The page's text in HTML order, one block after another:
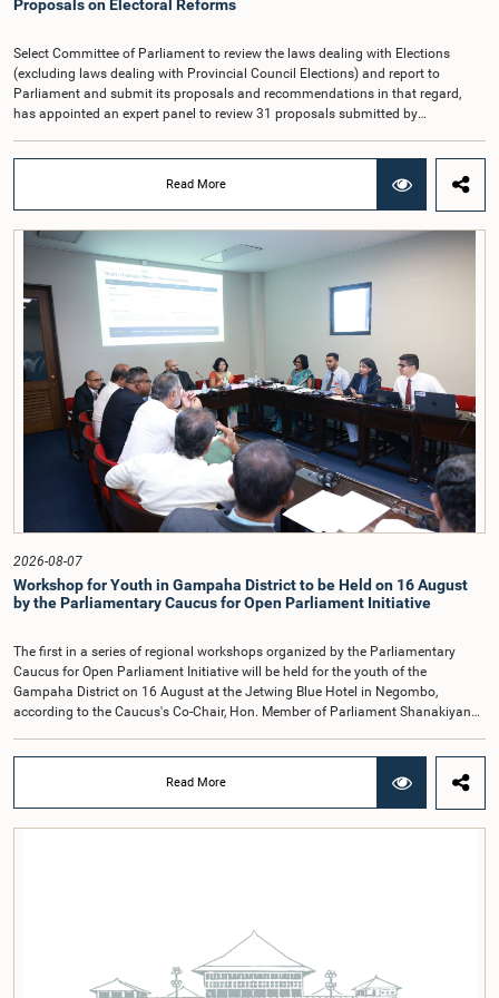
Cadre Commission.
Proposals on Electoral Reforms
Select Committee of Parliament to review the laws dealing with Elections
(excluding laws dealing with Provincial Council Elections) and report to
Parliament and submit its proposals and recommendations in that regard,
has appointed an expert panel to review 31 proposals submitted by
Chairmanship of the Hon. Minister of Public Administration, Provincial
Councils and Local Government, Prof. A.H.M.H. Abayarathna.During the
meeting, the Committee held extensive discussions on electoral reforms based
on the Parliamentary Select Committee reports issued in 2004, 2007 and
2022, as well as the 31 proposals submitted by individuals and
organisations.The Committee considered several key proposals, including the
introduction of a mixed electoral system for Local Government elections,
ensuring the representation of minority parties and minority groups, increasing
women's representation, introducing an electronic voting system, and
providing facilities for early voting. Attention was also given to proposals on
granting voting rights to Sri Lankans living overseas. The Committee
emphasised the need for further study of the legal and administrative
provisions required to implement such a system.The expert panel appointed
by the Committee will analyse the 31 proposals received together with the
reports of the previous Parliamentary Select Committees and prepare a report
containing practical recommendations. The Committee decided to review the
recommendations of the expert panel before taking further action.The meeting
was attended by Committee Member, Hon. Minister Dr. Upali Pannilage, and
Hon. Members of Parliament Ravi Karunanayake, Ruwanthilaka Jayakody, and
Kathiravelu Shanmugam Kugathasan.
Read More
2026-08-07
Workshop for Youth in Gampaha District to be Held on 16 August
by the Parliamentary Caucus for Open Parliament Initiative
The first in a series of regional workshops organized by the Parliamentary
Caucus for Open Parliament Initiative will be held for the youth of the
Gampaha District on 16 August at the Jetwing Blue Hotel in Negombo,
according to the Caucus's Co-Chair, Hon. Member of Parliament Shanakiyan
chairmanship of Hon. Member of Parliament Shanakiyan Rasamanickam.The
regional workshop series is being organized with the objective of further
promoting the concept of Open Parliament through the active participation of
young people. Members of the Parliamentary Caucus, together with Members
relationship between Parliament and the public by encouraging greater citizen
engagement.The meeting was attended by members of the Parliamentary
Caucus for Open Parliament Initiative as well as representatives of CII
(Coalition for Inclusive Impact), the development partner providing support for
Read More